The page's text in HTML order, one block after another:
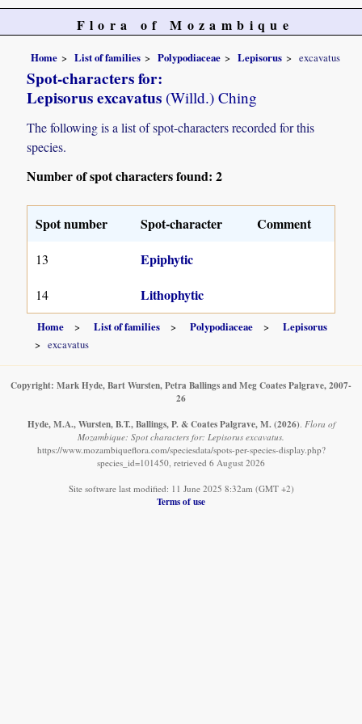
Flora of Mozambique
Home List of families Polypodiaceae Lepisorus excavatus
Spot-characters for:
Lepisorus excavatus (Willd.) Ching
The following is a list of spot-characters recorded for this
species.
Number of spot characters found: 2
Spot number Spot-character Comment
13 Epiphytic
14 Lithophytic
Home List of families Polypodiaceae
Lepisorus
excavatus
Copyright: Mark Hyde, Bart Wursten, Petra Ballings and Meg Coates Palgrave, 2007-
26
Hyde, M.A., Wursten, B.T., Ballings, P. & Coates Palgrave, M. (2026) Flora of
Mozambique: Spot characters for: Lepisorus excavatus.
https://www.mozambiqueflora.com/speciesdata/spots-per-species-display.php?
species_id=101450, retrieved 6 August 2026
Site software last modified: 11 June 2025 8:32am (GMT +2)
Terms of use